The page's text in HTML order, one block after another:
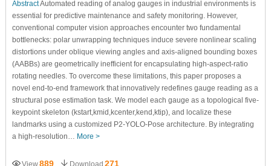
AbstractAutomated reading of analog gauges in industrial environments is
essential for predictive maintenance and safety monitoring. However,
conventional computer vision approaches encounter two fundamental
bottlenecks: polar unwrapping techniques induce severe nonlinear scaling
distortions under oblique viewing angles and axis-aligned bounding boxes
(AABBs) are geometrically inefficient for encapsulating high-aspect-ratio
rotating needles. To overcome these limitations, this paper proposes a
novel end-to-end framework that innovatively redefines gauge reading as a
structural pose estimation task. We model each gauge as a topological five-
keypoint skeleton (kstart, kmid kcenter,kend ktip), and localize these
landmarks using a customized P2-YOLO-Pose architecture. By integrating
a high-resolution… More >
View889 Download 271